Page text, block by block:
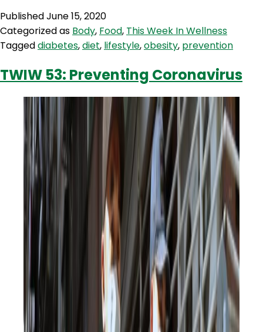
can
reverse
diabetes
PublishedJune 15, 2020
Categorized as Body, Food, This Week In Wellness
Taggeddiabetes,diet, lifestyle,obesity, prevention
TWIW 53: Preventing Coronavirus